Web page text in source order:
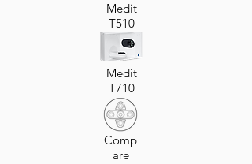
Medit
T510
Medit
T710
Comp
are